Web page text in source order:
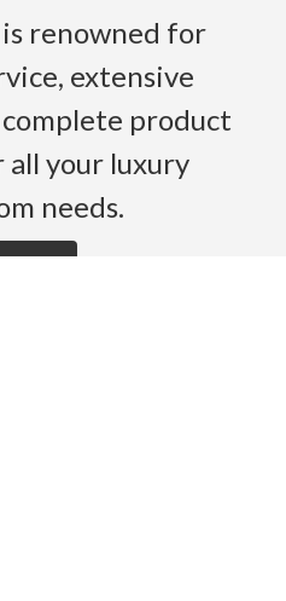
renowned for
extensive
product
your luxury
needs.
More